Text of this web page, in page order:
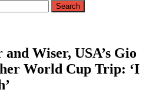
Wiser, USA’s Gio
World Cup Trip: ‘I